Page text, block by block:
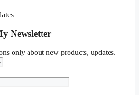
Newsletter
only about new products, updates.